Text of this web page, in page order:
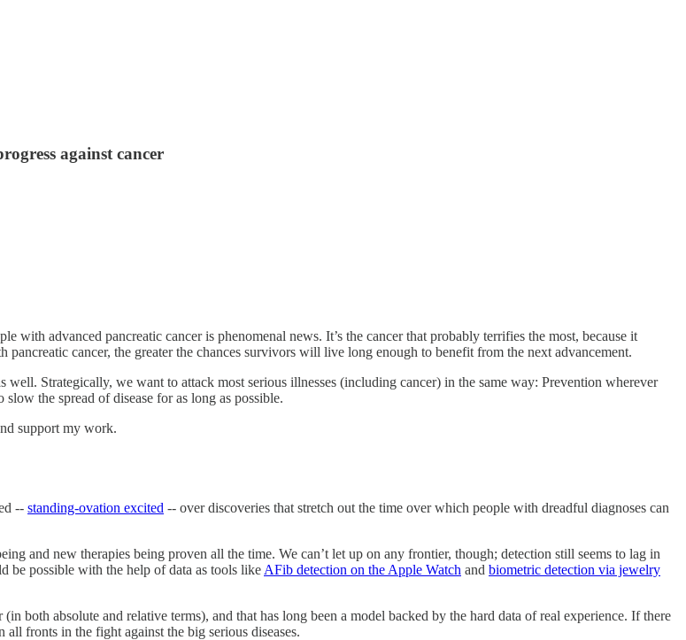
against cancer
with advanced pancreatic cancer is phenomenal news. It’s the cancer that probably terrifies the most, because it
cancer, the greater the chances survivors will live long enough to benefit from the next advancement.
well. Strategically, we want to attack most serious illnesses (including cancer) in the same way: Prevention wherever
the spread of disease for as long as possible.
support my work.
-- standing-ovation excited -- over discoveries that stretch out the time over which people with dreadful diagnoses can
and new therapies being proven all the time. We can’t let up on any frontier, though; detection still seems to lag in
be possible with the help of data as tools like AFib detection on the Apple Watch and biometric detection via jewelry
both absolute and relative terms), and that has long been a model backed by the hard data of real experience. If there
fronts in the fight against the big serious diseases.